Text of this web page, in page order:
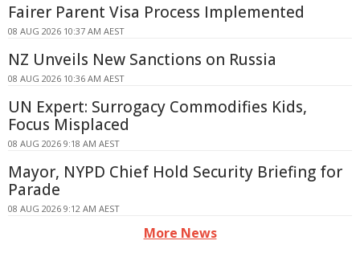
Fairer Parent Visa Process Implemented
08 AUG 2026 10:37 AM AEST
NZ Unveils New Sanctions on Russia
08 AUG 2026 10:36 AM AEST
UN Expert: Surrogacy Commodifies Kids,
Focus Misplaced
08 AUG 2026 9:18 AM AEST
Mayor, NYPD Chief Hold Security Briefing for
Parade
08 AUG 2026 9:12 AM AEST
More News